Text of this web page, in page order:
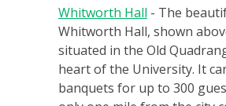
Whitworth Hall - The
Whitworth Hall, shown
situated in the Old
heart of the University. It
banquets for up to 300